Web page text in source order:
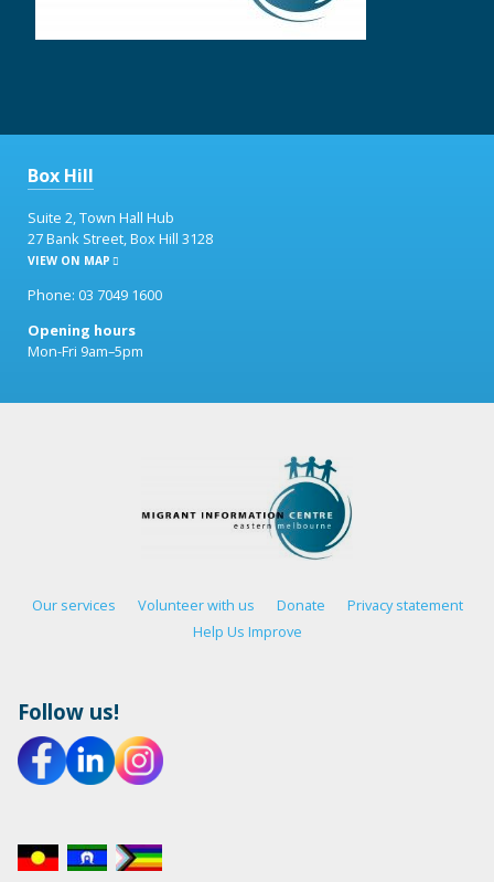
Box Hill
Suite 2, Town Hall Hub
27 Bank Street, Box Hill 3128
VIEW ON MAP
Phone: 03 7049 1600
Opening hours
Mon-Fri 9am–5pm
Our services Volunteer with us Donate
Privacy statement
Help Us Improve
Follow us!